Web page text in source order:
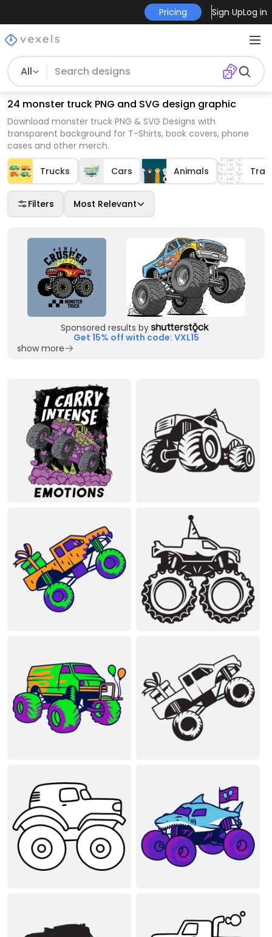
Pricing Sign UpLog in
All
24 monster truck PNG and SVG design graphic
Download monster truck PNG & SVG Designs with
transparent background for T-Shirts, book covers, phone
cases and other merch.
Trucks Cars Animals
Filters Most Relevant
Sponsored results by
Get 15% off with code: VXL15
show more